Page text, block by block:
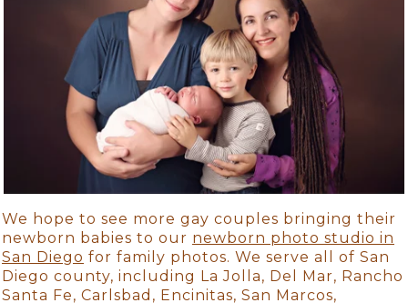
We hope to see more gay couples bringing their
newborn babies to our newborn photo studio in
San Diego for family photos. We serve all of San
Diego county, including La Jolla, Del Mar, Rancho
Santa Fe, Carlsbad, Encinitas, San Marcos,